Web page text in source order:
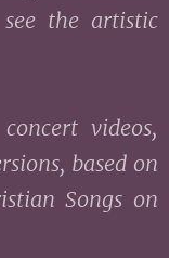
the artistic
videos,
based on
Songs on